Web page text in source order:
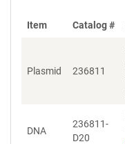
Item Catalog #
Plasmid 236811
DNA
236811-
D20